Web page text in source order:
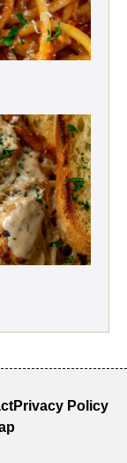
Privacy Policy